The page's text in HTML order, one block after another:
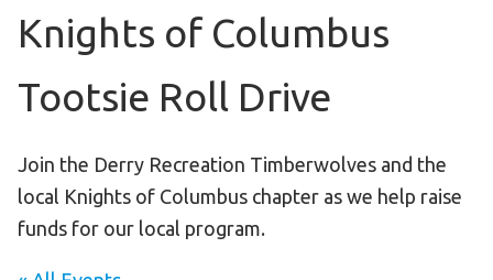
Staff & Board
Our Blog
Press Room
Financials
SONH Pictures
Knights of Columbus
Tootsie Roll Drive
Join the Derry Recreation Timberwolves and the
local Knights of Columbus chapter as we help raise
funds for our local program.